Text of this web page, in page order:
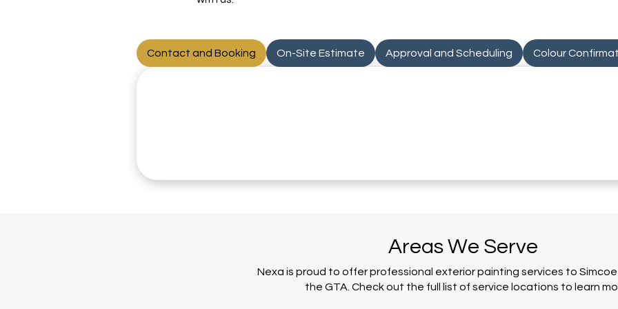
Contact and Booking On-Site Estimate Approval and Scheduling Colour
Areas We Serve
Nexa is proud to offer professional exterior painting services to
the GTA. Check out the full list of service locations to learn